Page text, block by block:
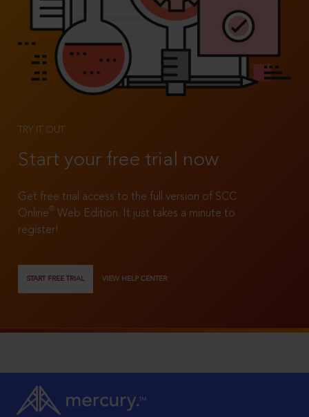
TRY IT OUT
Start your free trial now
Get free trial access to the full version of SCC
Online®
Web Edition. It just takes a minute to
register!
START FREE TRIAL VIEW HELP CENTER